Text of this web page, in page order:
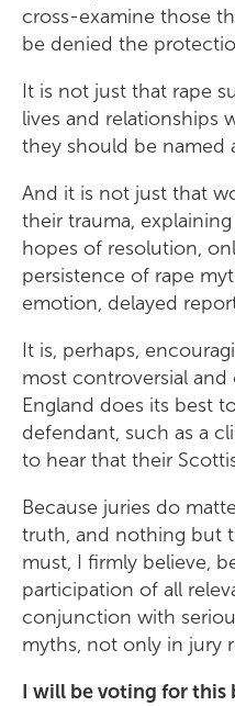
cross-examine those
be denied the
It is not just that rape
lives and relationships
they should be named
And it is not just that
their trauma,
hopes of resolution,
persistence of rape
emotion, delayed
It is, perhaps,
most controversial
England does its best
defendant, such as a
to hear that their
Because juries do
truth, and nothing but
must, I firmly believe,
participation of all
conjunction with
myths, not only in jury
I will be voting for